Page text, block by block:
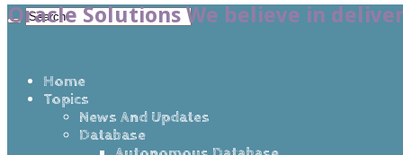
Oracle Solutions We believe in
Home
Topics
News And Updates
Database